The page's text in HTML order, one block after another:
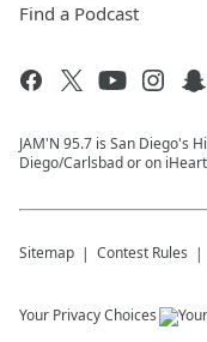
Find a Podcast
JAM'N 95.7 is San Diego's
Diego/Carlsbad or on
Sitemap Contest Rules
Your Privacy Choices